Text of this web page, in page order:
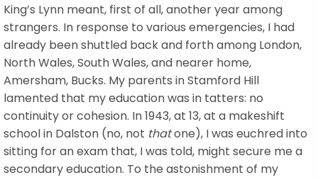
King’s Lynn meant, first of all, another year among
strangers. In response to various emergencies, I had
already been shuttled back and forth among London,
North Wales, South Wales, and nearer home,
Amersham, Bucks. My parents in Stamford Hill
lamented that my education was in tatters: no
continuity or cohesion. In 1943, at 13, at a makeshift
school in Dalston (no, not thatone), I was euchred into
sitting for an exam that, I was told, might secure me a
secondary education. To the astonishment of my